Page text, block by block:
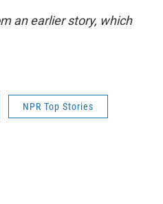
an earlier story, which
NPR Top Stories